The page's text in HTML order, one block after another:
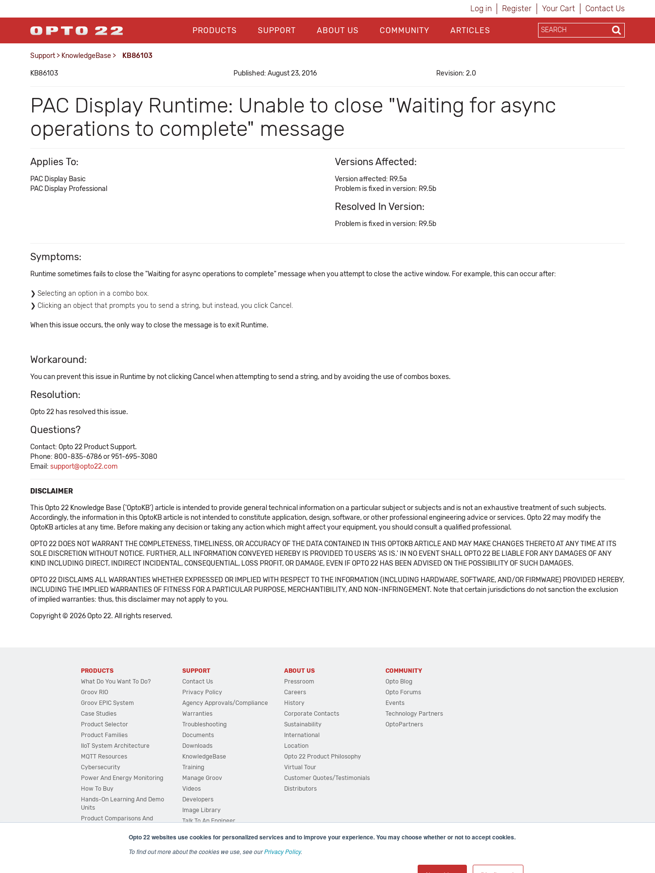
Opto 22 websites use cookies for personalized services and to improve your experience. You may choose whether or not to accept cookies.
To find out more about the cookies we use, see ourPrivacy Policy.
Log in Register Your Cart Contact Us
PRODUCTS SUPPORT ABOUT US COMMUNITY ARTICLES
Support > KnowledgeBase > KB86103
KB86103 Published: August 23, 2016 Revision: 2.0
PAC Display Runtime: Unable to close "Waiting for async
operations to complete" message
Applies To:
PAC Display Basic
PAC Display Professional
Versions Affected:
Version affected: R9.5a
Problem is fixed in version: R9.5b
Resolved In Version:
Problem is fixed in version: R9.5b
Symptoms:
Runtime sometimes fails to close the "Waiting for async operations to complete" message when you attempt to close the active window. For example, this can occur after:
Selecting an option in a combo box.
Clicking an object that prompts you to send a string, but instead, you click Cancel.
When this issue occurs, the only way to close the message is to exit Runtime.
Workaround:
You can prevent this issue in Runtime by not clicking Cancel when attempting to send a string, and by avoiding the use of combos boxes.
Resolution:
Opto 22 has resolved this issue.
Questions?
Contact: Opto 22 Product Support.
Phone: 800-835-6786 or 951-695-3080
Email: support@opto22.com
DISCLAIMER
This Opto 22 Knowledge Base ('OptoKB') article is intended to provide general technical information on a particular subject or subjects and is not an exhaustive treatment of such subjects.
Accordingly, the information in this OptoKB article is not intended to constitute application, design, software, or other professional engineering advice or services. Opto 22 may modify the
OptoKB articles at any time. Before making any decision or taking any action which might affect your equipment, you should consult a qualified professional.
OPTO 22 DOES NOT WARRANT THE COMPLETENESS, TIMELINESS, OR ACCURACY OF THE DATA CONTAINED IN THIS OPTOKB ARTICLE AND MAY MAKE CHANGES THERETO AT ANY TIME AT ITS
SOLE DISCRETION WITHOUT NOTICE. FURTHER, ALL INFORMATION CONVEYED HEREBY IS PROVIDED TO USERS 'AS IS.' IN NO EVENT SHALL OPTO 22 BE LIABLE FOR ANY DAMAGES OF ANY
KIND INCLUDING DIRECT, INDIRECT INCIDENTAL, CONSEQUENTIAL, LOSS PROFIT, OR DAMAGE, EVEN IF OPTO 22 HAS BEEN ADVISED ON THE POSSIBILITY OF SUCH DAMAGES.
OPTO 22 DISCLAIMS ALL WARRANTIES WHETHER EXPRESSED OR IMPLIED WITH RESPECT TO THE INFORMATION (INCLUDING HARDWARE, SOFTWARE, AND/OR FIRMWARE) PROVIDED HEREBY,
INCLUDING THE IMPLIED WARRANTIES OF FITNESS FOR A PARTICULAR PURPOSE, MERCHANTIBILITY, AND NON-INFRINGEMENT. Note that certain jurisdictions do not sanction the exclusion
of implied warranties: thus, this disclaimer may not apply to you.
Copyright © 2026 Opto 22. All rights reserved.
PRODUCTS
What Do You Want To Do?
Groov RIO
Groov EPIC System
Case Studies
Product Selector
Product Families
IIoT System Architecture
MQTT Resources
Cybersecurity
Power And Energy Monitoring
How To Buy
Hands-On Learning And Demo
Units
Product Comparisons And
System Configurator
SUPPORT
Contact Us
Privacy Policy
Agency Approvals/Compliance
Warranties
Troubleshooting
Documents
Downloads
KnowledgeBase
Training
Manage Groov
Videos
Developers
Image Library
Talk To An Engineer
ABOUT US
Pressroom
Careers
History
Corporate Contacts
Sustainability
International
Location
Opto 22 Product Philosophy
Virtual Tour
Customer Quotes/Testimonials
Distributors
COMMUNITY
Opto Blog
Opto Forums
Events
Technology Partners
OptoPartners
| 43044 Business Park Drive, Temecula CA 92590 USA